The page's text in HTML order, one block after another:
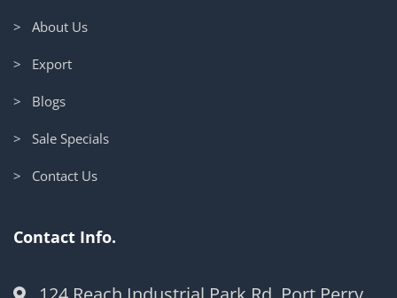
> About Us
> Export
> Blogs
> Sale Specials
> Contact Us
Contact Info.